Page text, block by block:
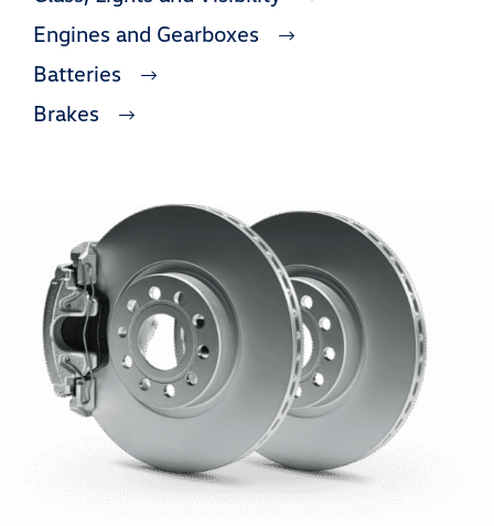
Engines and Gearboxes
Batteries
Brakes